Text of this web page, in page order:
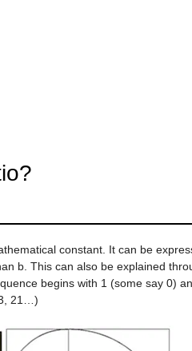
constant. It can be
b. This can also be explained
begins with 1 (some say 0)
21…)